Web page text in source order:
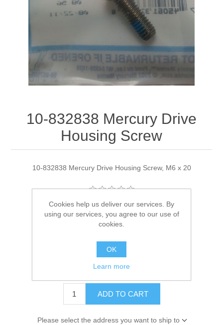
10-832838 Mercury Drive
Housing Screw
10-832838 Mercury Drive Housing Screw, M6 x 20
Manufacturer: Quicksilver
Availability: 2 in stock
10-832838
$1.40
ADD TO CART
Please select the address you want to ship to
Cookies help us deliver our services. By
using our services, you agree to our use of
cookies.
OK
Learn more